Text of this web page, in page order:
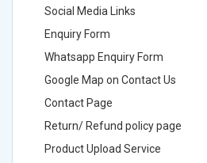
Social Media Links
Enquiry Form
Whatsapp Enquiry Form
Google Map on Contact Us
Contact Page
Return/ Refund policy page
Product Upload Service